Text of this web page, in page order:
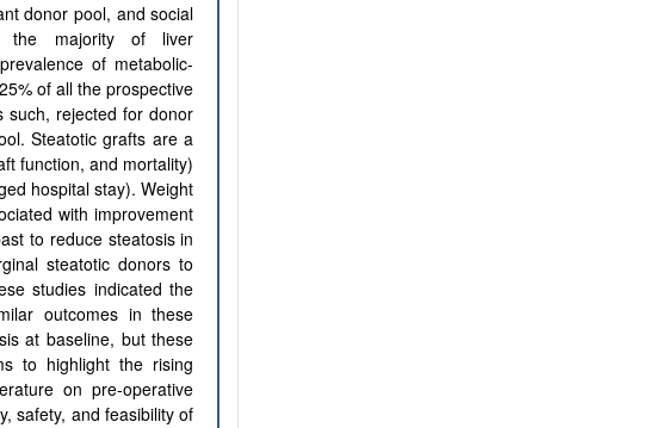
donor pool, and social
the majority of liver
of metabolic-
of all the prospective
such, rejected for donor
Steatotic grafts are a
function, and mortality)
hospital stay). Weight
with improvement
to reduce steatosis in
steatotic donors to
studies indicated the
outcomes in these
at baseline, but these
to highlight the rising
on pre-operative
safety, and feasibility of